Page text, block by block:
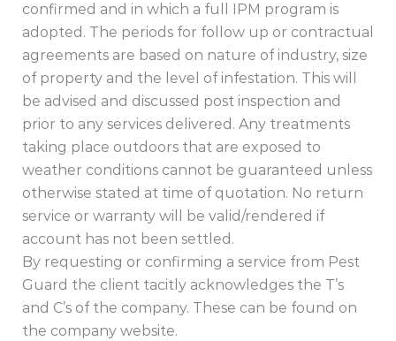
confirmed and in which a full IPM program is
adopted. The periods for follow up or contractual
agreements are based on nature of industry, size
of property and the level of infestation. This will
be advised and discussed post inspection and
prior to any services delivered. Any treatments
taking place outdoors that are exposed to
weather conditions cannot be guaranteed unless
otherwise stated at time of quotation. No return
service or warranty will be valid/rendered if
account has not been settled.
By requesting or confirming a service from Pest
Guard the client tacitly acknowledges the T’s
and C’s of the company. These can be found on
the company website.